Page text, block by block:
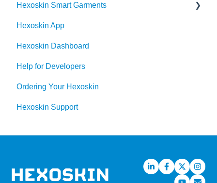
Hexoskin Smart Garments
Hexoskin Device
Hexoskin App
Hexoskin Dashboard
Help for Developers
Ordering Your Hexoskin
Hexoskin Support